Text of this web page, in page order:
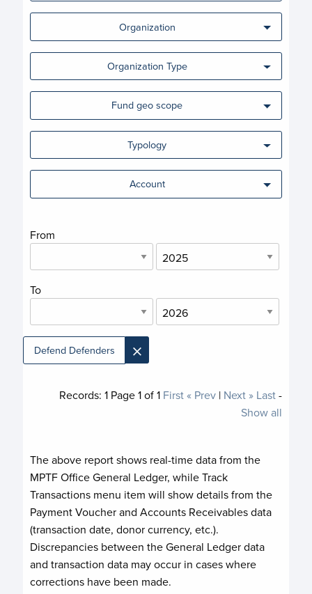
Organization
Organization Type
Fund geo scope
Typology
Account
From
To
Defend Defenders ×
Records: 1Page1of1 First« Prev| Next » Last-
Show all
The above report shows real-time data from the
MPTF Office General Ledger, while Track
Transactions menu item will show details from the
Payment Voucher and Accounts Receivables data
(transaction date, donor currency, etc.).
Discrepancies between the General Ledger data
and transaction data may occur in cases where
corrections have been made.